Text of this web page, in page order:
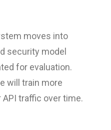
moves into
security model
for evaluation.
will train more
traffic over time.